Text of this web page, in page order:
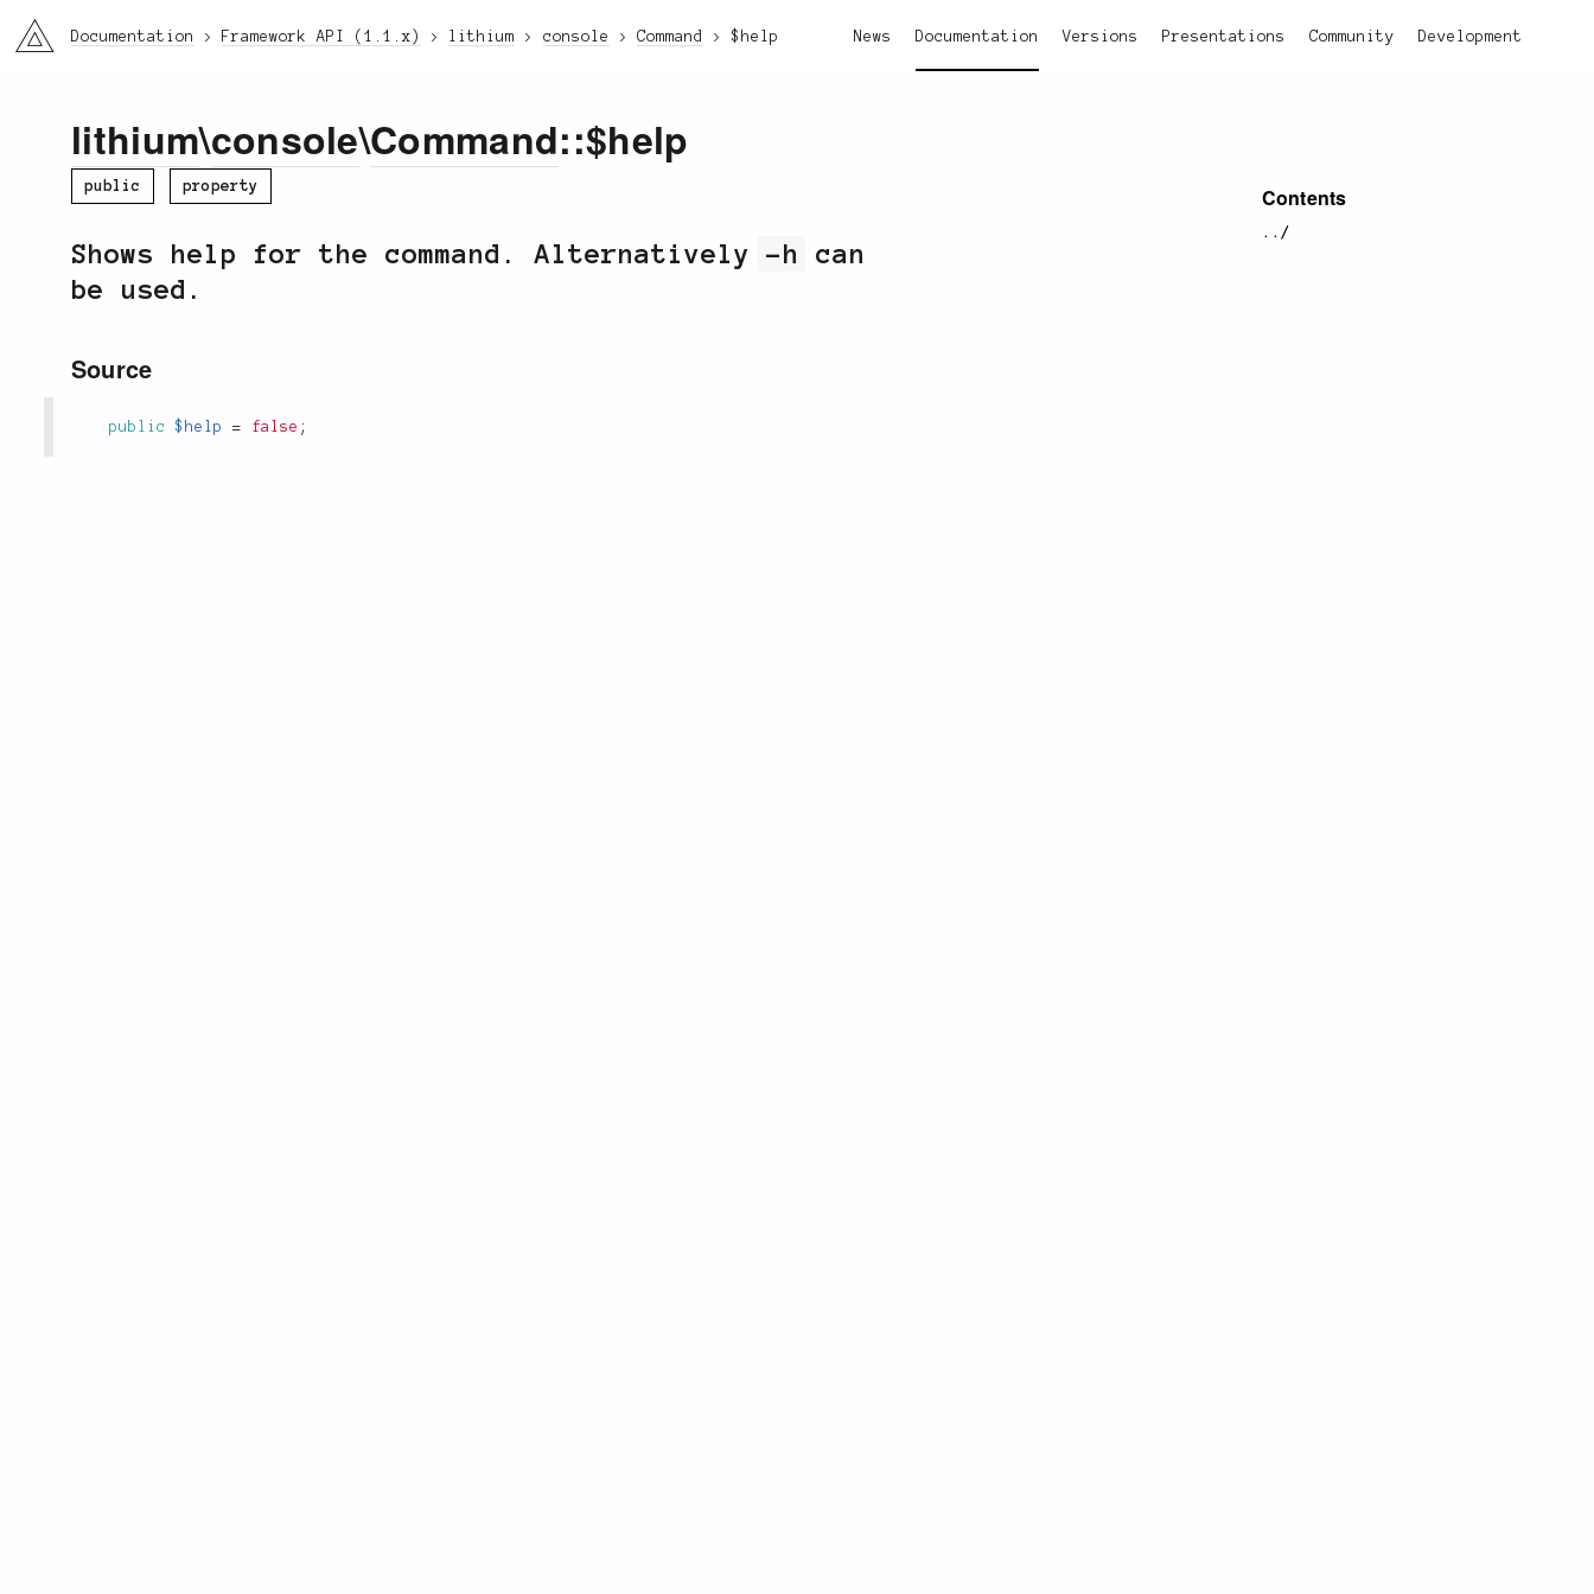
li3 News Documentation Versions Presentations Community Development
Documentation Framework API (1.1.x) lithium console Command $help
Contents
../
lithium\console\Command::$help
public property
Shows help for the command. Alternatively-h
can
be used.
Source
public $help = false ;